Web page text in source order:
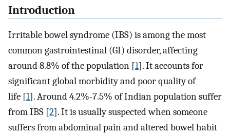
Introduction
Irritable bowel syndrome (IBS) is among the most
common gastrointestinal (GI) disorder, affecting
around 8.8% of the population [1]. It accounts for
significant global morbidity and poor quality of
life [1]. Around 4.2%-7.5% of Indian population suffer
from IBS [2]. It is usually suspected when someone
suffers from abdominal pain and altered bowel habit